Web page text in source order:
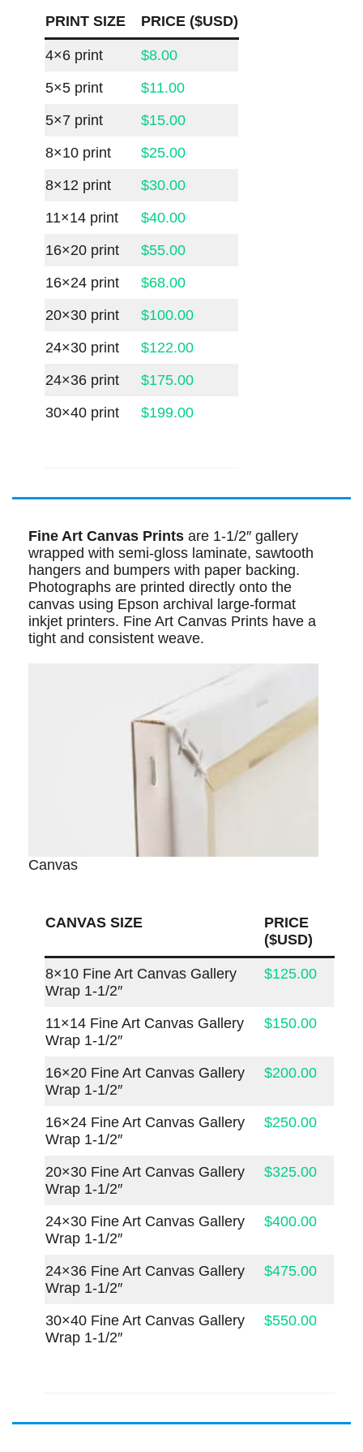
PRINT SIZE PRICE ($USD)
4×6 print
$8.00
5×5 print
$11.00
5×7 print
$15.00
8×10 print
$25.00
8×12 print
$30.00
11×14 print
$40.00
16×20 print
$55.00
16×24 print
$68.00
20×30 print
$100.00
24×30 print
$122.00
24×36 print
$175.00
30×40 print
$199.00
Fine Art Canvas Prints are 1-1/2″ gallery
wrapped with semi-gloss laminate, sawtooth
hangers and bumpers with paper backing.
Photographs are printed directly onto the
canvas using Epson archival large-format
inkjet printers. Fine Art Canvas Prints have a
tight and consistent weave.
Canvas
CANVAS SIZE
PRICE
($USD)
8×10 Fine Art Canvas Gallery
Wrap 1-1/2″
$125.00
11×14 Fine Art Canvas Gallery
Wrap 1-1/2″
$150.00
16×20 Fine Art Canvas Gallery
Wrap 1-1/2″
$200.00
16×24 Fine Art Canvas Gallery
Wrap 1-1/2″
$250.00
20×30 Fine Art Canvas Gallery
Wrap 1-1/2″
$325.00
24×30 Fine Art Canvas Gallery
Wrap 1-1/2″
$400.00
24×36 Fine Art Canvas Gallery
Wrap 1-1/2″
$475.00
30×40 Fine Art Canvas Gallery
Wrap 1-1/2″
$550.00